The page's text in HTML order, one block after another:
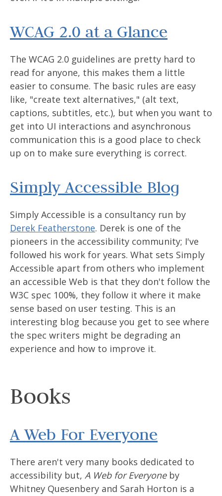
WCAG 2.0 at a Glance
The WCAG 2.0 guidelines are pretty hard to
read for anyone, this makes them a little
easier to consume. The basic rules are easy
like, "create text alternatives," (alt text,
captions, subtitles, etc.), but when you want to
get into UI interactions and asynchronous
communication this is a good place to check
up on to make sure everything is correct.
Simply Accessible Blog
Simply Accessible is a consultancy run by
Derek Featherstone. Derek is one of the
pioneers in the accessibility community; I've
followed his work for years. What sets Simply
Accessible apart from others who implement
an accessible Web is that they don't follow the
W3C spec 100%, they follow it where it make
sense based on user testing. This is an
interesting blog because you get to see where
the spec writers might be degrading an
experience and how to improve it.
Books
A Web For Everyone
There aren't very many books dedicated to
accessibility but, A Web for Everyoneby
Whitney Quesenbery and Sarah Horton is a